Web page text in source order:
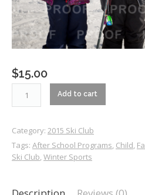
$15.00
quantity
Add to cart
Category: 2015 Ski Club
Tags: After School Programs, Child,
Ski Club,Winter Sports